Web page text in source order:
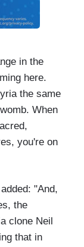
in the
here.
the same
When
you're on
"And,
the
clone Neil
that in